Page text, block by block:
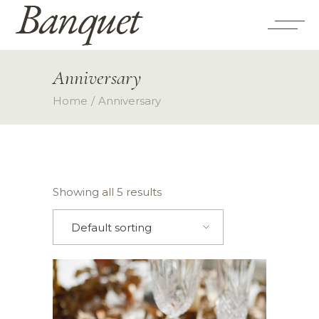
Anniversary
Home Anniversary
Showing all 5 results
Default sorting